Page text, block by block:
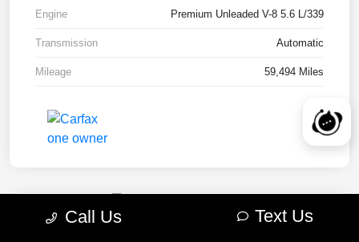
Engine Premium Unleaded V-8 5.6 L/339
Transmission Automatic
Mileage 59,494 Miles
Call Us Text Us